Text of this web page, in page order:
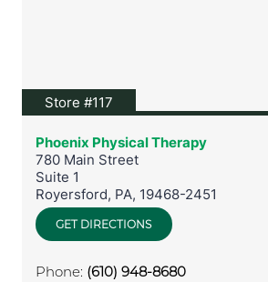
Store #117View location on Google
Phoenix Physical Therapy
780 Main Street
Suite 1
Royersford, PA, 19468-2451
GET DIRECTIONS
Phone: (610) 948-8680